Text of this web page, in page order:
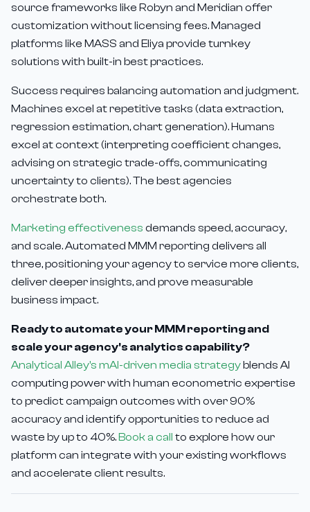
source frameworks like Robyn and Meridian offer
customization without licensing fees. Managed
platforms like MASS and Eliya provide turnkey
solutions with built-in best practices.
Success requires balancing automation and judgment.
Machines excel at repetitive tasks (data extraction,
regression estimation, chart generation). Humans
excel at context (interpreting coefficient changes,
advising on strategic trade-offs, communicating
uncertainty to clients). The best agencies
orchestrate both.
Marketing effectiveness demands speed, accuracy,
and scale. Automated MMM reporting delivers all
three, positioning your agency to service more clients,
deliver deeper insights, and prove measurable
business impact.
Ready to automate your MMM reporting and
scale your agency's analytics capability?
Analytical Alley's mAI-driven media strategyblends AI
computing power with human econometric expertise
to predict campaign outcomes with over 90%
accuracy and identify opportunities to reduce ad
waste by up to 40%.Book a call to explore how our
platform can integrate with your existing workflows
and accelerate client results.